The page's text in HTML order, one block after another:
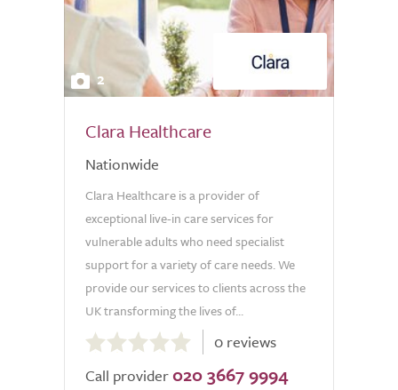
2
Clara Healthcare
Nationwide
Clara Healthcare is a provider of
exceptional live-in care services for
vulnerable adults who need specialist
support for a variety of care needs. We
provide our services to clients across the
UK transforming the lives of...
out
of
0 reviews
Call provider 020 3667 9994